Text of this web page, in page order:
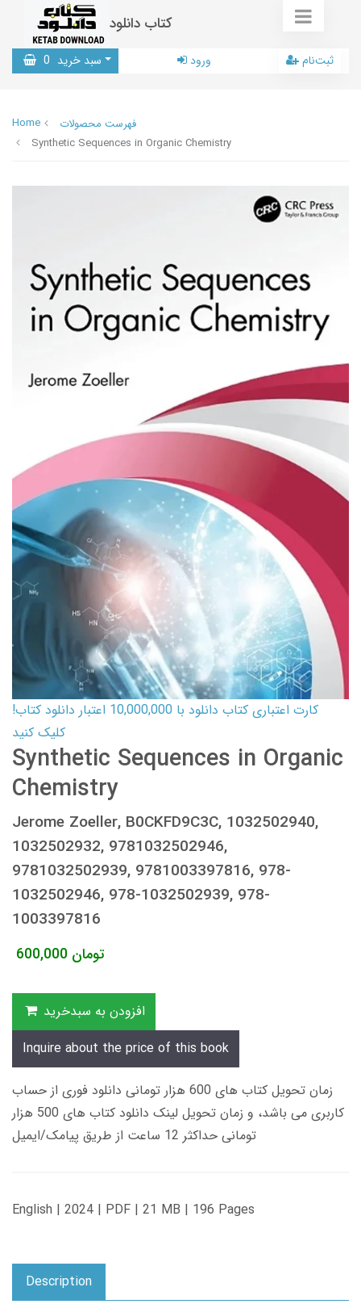
کتاب دانلود
سبد خرید 0 ورود ثبت‌نام
Home
فهرست محصولات
Synthetic Sequences in Organic Chemistry
کارت اعتباری کتاب دانلود با 10,000,000 اعتبار دانلود کتاب!
کلیک کنید
Synthetic Sequences in Organic
Chemistry
Jerome Zoeller, B0CKFD9C3C, 1032502940,
1032502932, 9781032502946,
9781032502939, 9781003397816, 978-
1032502946, 978-1032502939, 978-
1003397816
600,000 تومان
افزودن به سبدخرید
Inquire about the price of this book
زمان تحویل کتاب های 600 هزار تومانی دانلود فوری از حساب
کاربری می باشد، و زمان تحویل لینک دانلود کتاب های 500 هزار
تومانی حداکثر 12 ساعت از طریق پیامک/ایمیل
English | 2024 | PDF | 21 MB | 196 Pages
Description